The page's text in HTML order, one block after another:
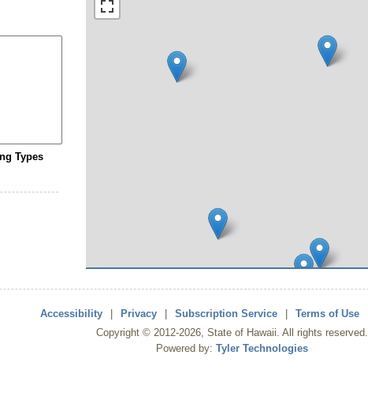
Types
Accessibility Privacy Subscription Service Terms of Use
Copyright © 2012-2026, State of Hawaii. All rights reserved.
Powered by: Tyler Technologies